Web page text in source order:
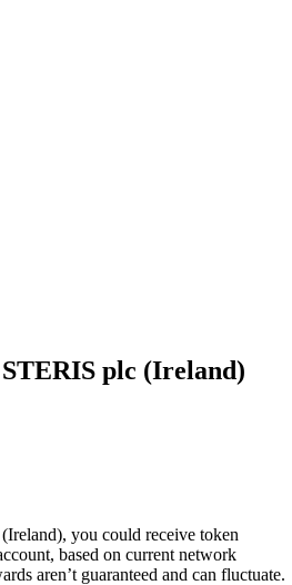
plc (Ireland)
you could receive token
based on current network
aren’t guaranteed and can fluctuate.